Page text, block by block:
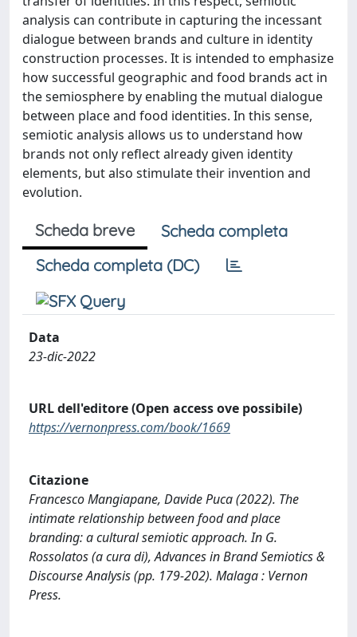
analysis can contribute in capturing the incessant
dialogue between brands and culture in identity
construction processes. It is intended to emphasize
how successful geographic and food brands act in
the semiosphere by enabling the mutual dialogue
between place and food identities. In this sense,
semiotic analysis allows us to understand how
brands not only reflect already given identity
elements, but also stimulate their invention and
evolution.
Scheda breve
Scheda completa
Scheda completa (DC)
Data
23-dic-2022
URL dell'editore (Open access ove possibile)
https://vernonpress.com/book/1669
Citazione
Francesco Mangiapane, Davide Puca (2022). The
intimate relationship between food and place
branding: a cultural semiotic approach. In G.
Rossolatos (a cura di), Advances in Brand Semiotics &
Discourse Analysis (pp. 179-202). Malaga : Vernon
Press.